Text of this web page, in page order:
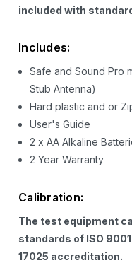
included with
Includes:
Safe and Sound Pro
Stub Antenna)
Hard plastic and or
User's Guide
2 x AA Alkaline
2 Year Warranty
Calibration:
The test equipment
standards of ISO
17025 accreditation.